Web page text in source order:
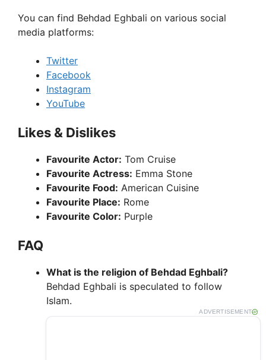
You can find Behdad Eghbali on various social
media platforms:
Twitter
Facebook
Instagram
YouTube
Likes & Dislikes
Favourite Actor: Tom Cruise
Favourite Actress: Emma Stone
Favourite Food: American Cuisine
Favourite Place: Rome
Favourite Color: Purple
FAQ
What is the religion of Behdad Eghbali?
Behdad Eghbali is speculated to follow
Islam.
ADVERTISEMENT